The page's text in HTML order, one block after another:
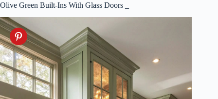
Olive Green Built-Ins With Glass Doors _